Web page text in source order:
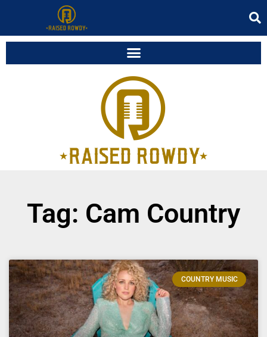
Tag: Cam Country
COUNTRY MUSIC